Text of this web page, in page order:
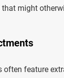
might
often feature